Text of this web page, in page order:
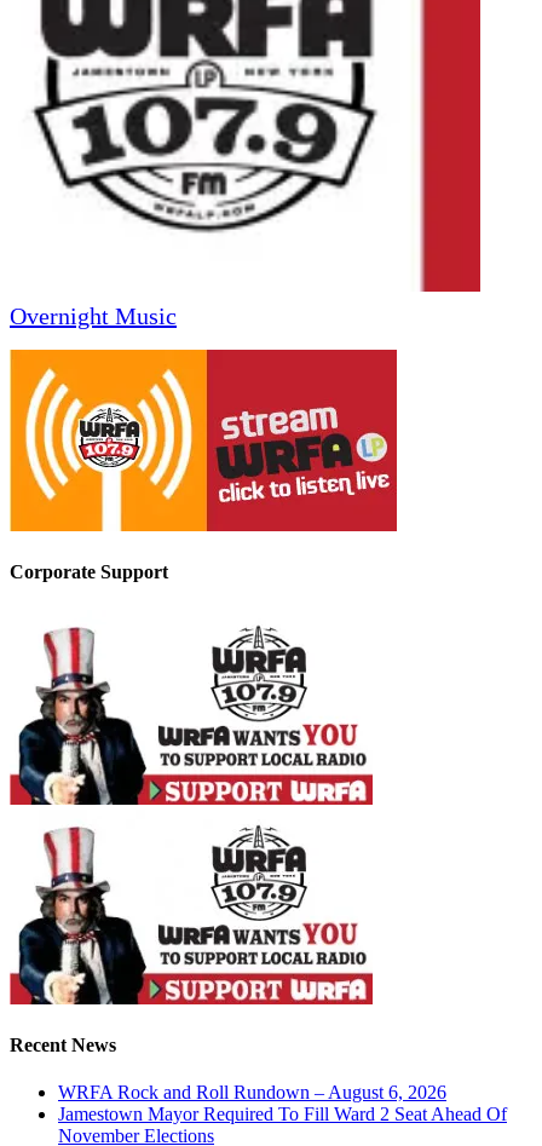
Overnight Music
Corporate Support
Recent News
WRFA Rock and Roll Rundown – August 6, 2026
Jamestown Mayor Required To Fill Ward 2 Seat Ahead Of
November Elections